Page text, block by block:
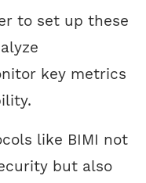
to set up these
key metrics
like BIMI not
but also